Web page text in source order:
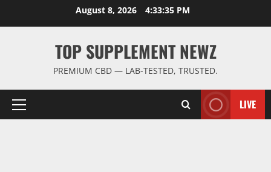
August 8, 2026 4:33:35 PM
TOP SUPPLEMENT NEWZ
PREMIUM CBD — LAB-TESTED, TRUSTED.
Primary
LIVE